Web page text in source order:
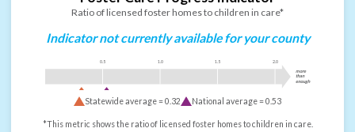
Ratio of licensed foster homes to children in care*
Indicator not currently available for your county
0.5 1.0 1.5 2.0
more
than
enough
Statewide average =0.32 National average =0.53
*This metric shows the ratio of licensed foster homes to children in care.